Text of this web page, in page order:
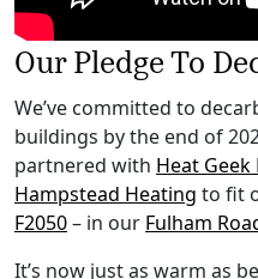
Our Pledge To
We’ve committed to
buildings by the end of
partnered with Heat Geek
Hampstead Heating to fit
F2050– in our Fulham
It’s now just as warm as